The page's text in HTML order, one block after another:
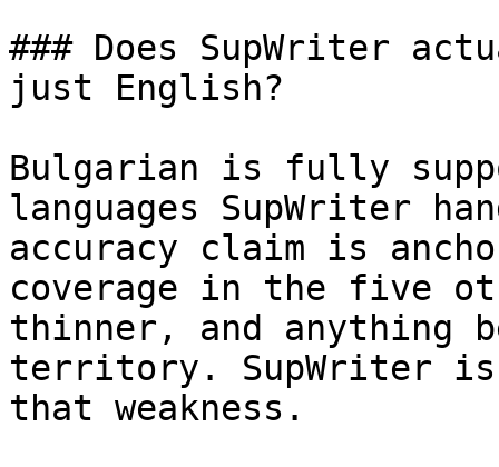
### Does SupWriter
just English?
Bulgarian is fully
languages SupWriter
accuracy claim is
coverage in the five
thinner, and anything
territory. SupWriter
that weakness.